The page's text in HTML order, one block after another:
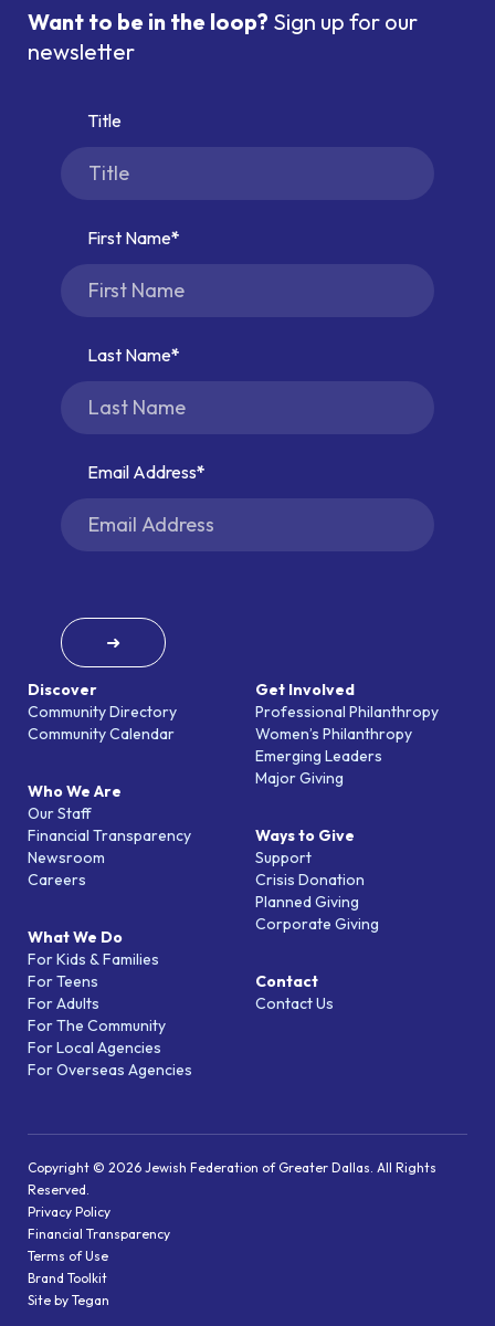
Discover
Community Directory
Community Calendar
Who We Are
Our Staff
Financial Transparency
Newsroom
Careers
What We Do
For Kids & Families
For Teens
For Adults
For The Community
For Local Agencies
For Overseas Agencies
Get Involved
Professional Philanthropy
Women’s Philanthropy
Emerging Leaders
Major Giving
Ways to Give
Support
Crisis Donation
Planned Giving
Corporate Giving
Contact
Contact Us
Want to be in the loop? Sign up for our
newsletter
Title
First Name
Last Name
Email Address
➜
Copyright © 2026 Jewish Federation of Greater Dallas. All Rights
Reserved.
Privacy Policy
Financial Transparency
Terms of Use
Brand Toolkit
Site by Tegan